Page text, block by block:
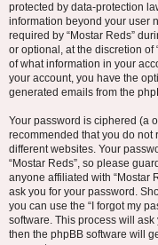
protected by data-protection
information beyond your user
required by “Mostar Reds”
or optional, at the discretion of
of what information in your
your account, you have the
generated emails from the
Your password is ciphered (a
recommended that you do not
different websites. Your
“Mostar Reds”, so please
anyone affiliated with “Mostar
ask you for your password.
you can use the “I forgot my
software. This process will
then the phpBB software will